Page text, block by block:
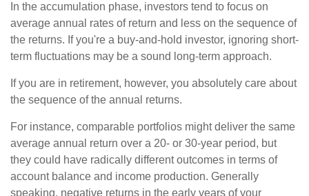
In the accumulation phase, investors tend to focus on
average annual rates of return and less on the sequence of
the returns. If you're a buy-and-hold investor, ignoring short-
term fluctuations may be a sound long-term approach.
If you are in retirement, however, you absolutely care about
the sequence of the annual returns.
For instance, comparable portfolios might deliver the same
average annual return over a 20- or 30-year period, but
they could have radically different outcomes in terms of
account balance and income production. Generally
speaking, negative returns in the early years of your